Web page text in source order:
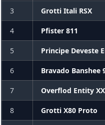
3 Grotti Itali RSX
4 Pfister 811
5 Principe Deveste
6 Bravado Banshee
7 Overflod Entity
8 Grotti X80 Proto